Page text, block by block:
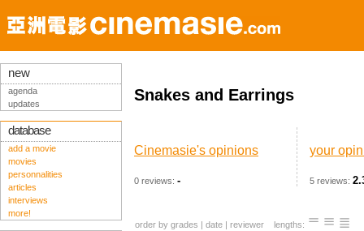
Snakes and Earrings
Cinemasie's opinions
0 reviews: -
your
5 reviews:
order by grades | date | reviewer lengths:
new
agenda
updates
database
add a movie
movies
personnalities
articles
interviews
more!